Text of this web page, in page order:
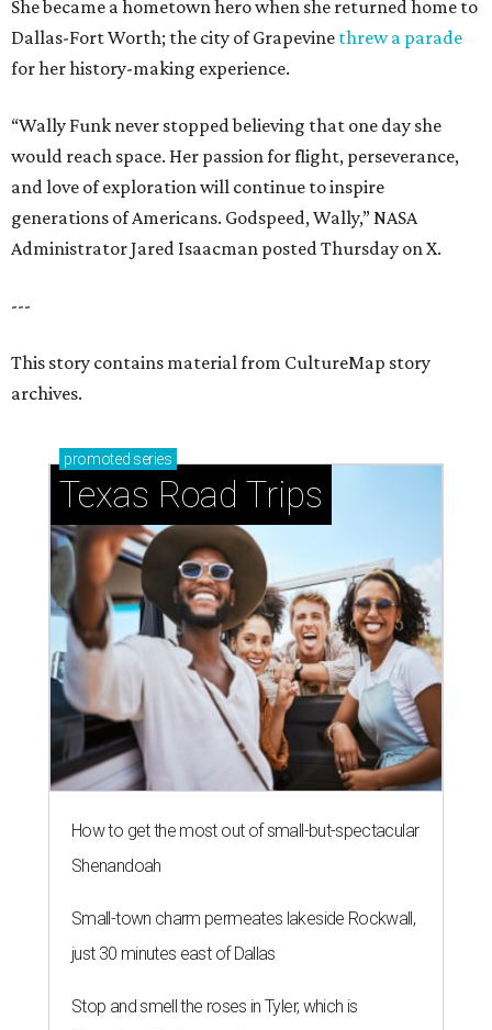
She became a hometown hero when she returned home to
Dallas-Fort Worth; the city of Grapevine threw a parade
for her history-making experience.
“Wally Funk never stopped believing that one day she
would reach space. Her passion for flight, perseverance,
and love of exploration will continue to inspire
generations of Americans. Godspeed, Wally,” NASA
Administrator Jared Isaacman posted Thursday on X.
---
This story contains material from CultureMap story
archives.
promoted series
Texas Road Trips
How to get the most out of small-but-spectacular
Shenandoah
Small-town charm permeates lakeside Rockwall,
just 30 minutes east of Dallas
Stop and smell the roses in Tyler, which is